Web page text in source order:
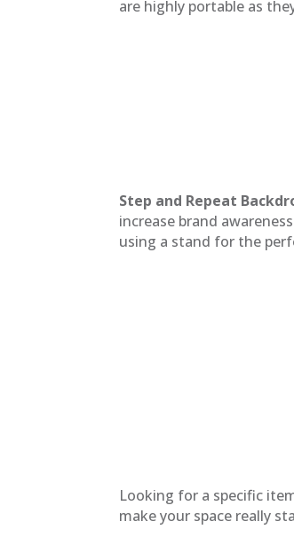
are highly portable as
Step and Repeat
increase brand
using a stand for the
Looking for a specific
make your space really